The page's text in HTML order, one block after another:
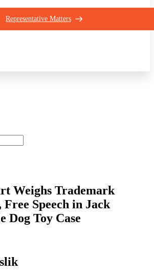
Representative Matters
Weighs Trademark
Speech in Jack
Dog Toy Case